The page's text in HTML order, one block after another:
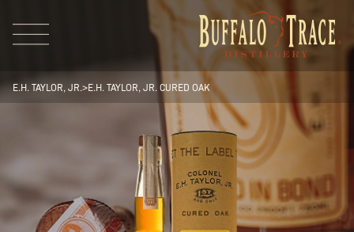
Visit Us
E.H. TAYLOR, JR.>E.H. TAYLOR, JR. CURED OAK